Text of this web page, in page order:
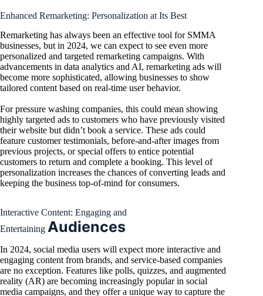
Enhanced Remarketing: Personalization at Its Best
Remarketing has always been an effective tool for SMMA
businesses, but in 2024, we can expect to see even more
personalized and targeted remarketing campaigns. With
advancements in data analytics and AI, remarketing ads will
become more sophisticated, allowing businesses to show
tailored content based on real-time user behavior.
For pressure washing companies, this could mean showing
highly targeted ads to customers who have previously visited
their website but didn’t book a service. These ads could
feature customer testimonials, before-and-after images from
previous projects, or special offers to entice potential
customers to return and complete a booking. This level of
personalization increases the chances of converting leads and
keeping the business top-of-mind for consumers.
Interactive Content: Engaging and
Entertaining Audiences
In 2024, social media users will expect more interactive and
engaging content from brands, and service-based companies
are no exception. Features like polls, quizzes, and augmented
reality (AR) are becoming increasingly popular in social
media campaigns, and they offer a unique way to capture the